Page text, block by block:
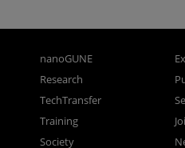
nanoGUNE
Research
TechTransfer
Training
Society